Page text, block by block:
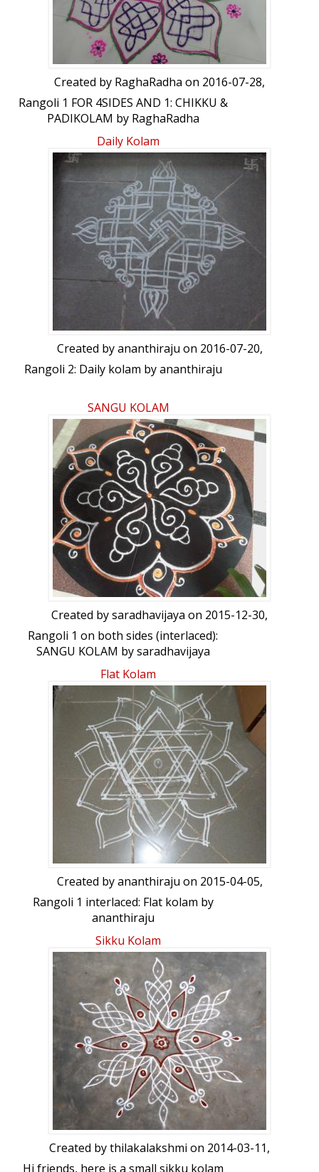
Created by RaghaRadha on 2016-07-28,
Rangoli 1 FOR 4SIDES AND 1: CHIKKU &
PADIKOLAM by RaghaRadha
Daily Kolam
Created byananthiraju on 2016-07-20,
Rangoli 2: Daily kolam by ananthiraju
SANGU KOLAM
Created bysaradhavijaya on 2015-12-30,
Rangoli 1 on both sides (interlaced):
SANGU KOLAM by saradhavijaya
Flat Kolam
Created byananthiraju on 2015-04-05,
Rangoli 1 interlaced: Flat kolam by
ananthiraju
Sikku Kolam
Created bythilakalakshmi on 2014-03-11,
Hi friends, here is a small sikku kolam